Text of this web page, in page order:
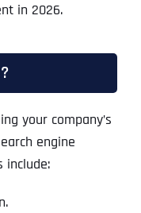
in 2026.
your company’s
engine
include: